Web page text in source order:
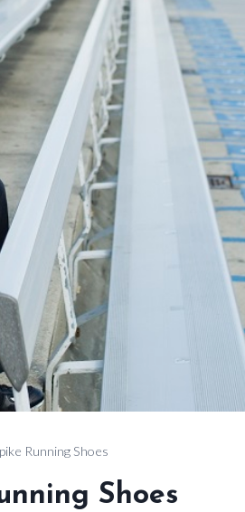
Running Shoes
Shoes